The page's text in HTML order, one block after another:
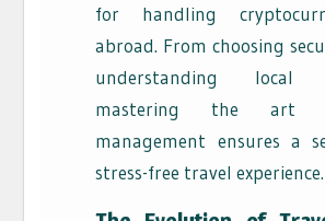
for handling
abroad. From choosing
understanding local
mastering the art
management ensures a
stress-free travel experience.